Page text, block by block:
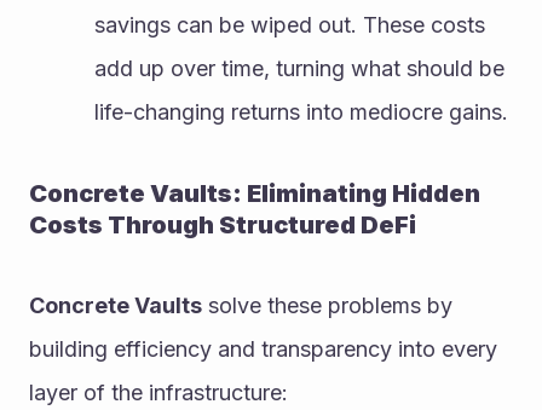
savings can be wiped out. These costs
add up over time, turning what should be
life-changing returns into mediocre gains.
Concrete Vaults: Eliminating Hidden
Costs Through Structured DeFi
Concrete Vaults solve these problems by
building efficiency and transparency into every
layer of the infrastructure: